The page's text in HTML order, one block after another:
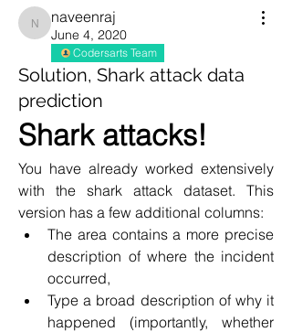
naveenraj
naveenraj
June 4, 2020
Codersarts Team
Solution, Shark attack data
prediction
Shark attacks!
You have already worked extensively
with the shark attack dataset. This
version has a few additional columns:
The area contains a more precise
description of where the incident
occurred,
Type a broad description of why it
happened (importantly, whether